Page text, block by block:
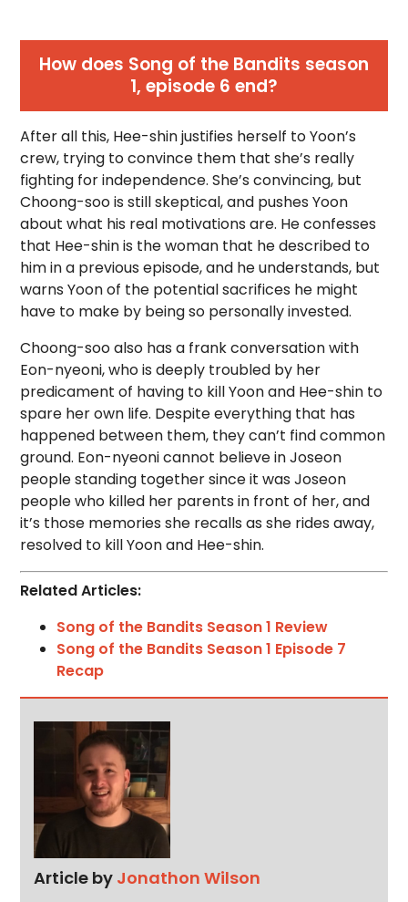
How does Song of the Bandits season
1, episode 6 end?
After all this, Hee-shin justifies herself to Yoon’s
crew, trying to convince them that she’s really
fighting for independence. She’s convincing, but
Choong-soo is still skeptical, and pushes Yoon
about what his real motivations are. He confesses
that Hee-shin is the woman that he described to
him in a previous episode, and he understands, but
warns Yoon of the potential sacrifices he might
have to make by being so personally invested.
Choong-soo also has a frank conversation with
Eon-nyeoni, who is deeply troubled by her
predicament of having to kill Yoon and Hee-shin to
spare her own life. Despite everything that has
happened between them, they can’t find common
ground. Eon-nyeoni cannot believe in Joseon
people standing together since it was Joseon
people who killed her parents in front of her, and
it’s those memories she recalls as she rides away,
resolved to kill Yoon and Hee-shin.
Related Articles:
Song of the Bandits Season 1 Review
Song of the Bandits Season 1 Episode 7
Recap
Article by Jonathon Wilson